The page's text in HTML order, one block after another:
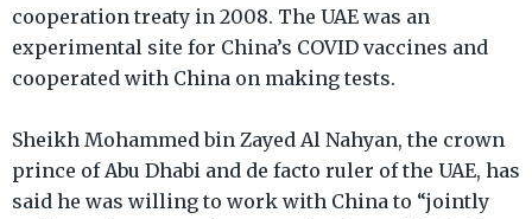
cooperation treaty in 2008. The UAE was an
experimental site for China’s COVID vaccines and
cooperated with China on making tests.
Sheikh Mohammed bin Zayed Al Nahyan, the crown
prince of Abu Dhabi and de facto ruler of the UAE, has
said he was willing to work with China to “jointly